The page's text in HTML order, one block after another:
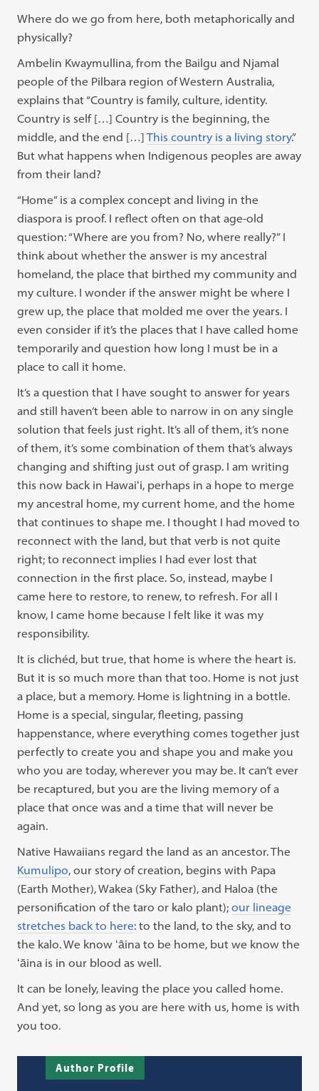
Where do we go from here, both metaphorically and
physically?
Ambelin Kwaymullina, from the Bailgu and Njamal
people of the Pilbara region of Western Australia,
explains that “Country is family, culture, identity.
Country is self […] Country is the beginning, the
middle, and the end […]This country is a living story.”
But what happens when Indigenous peoples are away
from their land?
“Home” is a complex concept and living in the
diaspora is proof. I reflect often on that age-old
question: “Where are you from? No, where really?” I
think about whether the answer is my ancestral
homeland, the place that birthed my community and
my culture. I wonder if the answer might be where I
grew up, the place that molded me over the years. I
even consider if it’s the places that I have called home
temporarily and question how long I must be in a
place to call it home.
It’s a question that I have sought to answer for years
and still haven’t been able to narrow in on any single
solution that feels just right. It’s all of them, it’s none
of them, it’s some combination of them that’s always
changing and shifting just out of grasp. I am writing
this now back in Hawaiʻi, perhaps in a hope to merge
my ancestral home, my current home, and the home
that continues to shape me. I thought I had moved to
reconnect with the land, but that verb is not quite
right; to reconnect implies I had ever lost that
connection in the first place. So, instead, maybe I
came here to restore, to renew, to refresh. For all I
know, I came home because I felt like it was my
responsibility.
It is clichéd, but true, that home is where the heart is.
But it is so much more than that too. Home is not just
a place, but a memory. Home is lightning in a bottle.
Home is a special, singular, fleeting, passing
happenstance, where everything comes together just
perfectly to create you and shape you and make you
who you are today, wherever you may be. It can’t ever
be recaptured, but you are the living memory of a
place that once was and a time that will never be
again.
Native Hawaiians regard the land as an ancestor. The
Kumulipo, our story of creation, begins with Papa
(Earth Mother), Wakea (Sky Father), and Haloa (the
personification of the taro or kalo plant);our lineage
stretches back to here: to the land, to the sky, and to
the kalo. We know ʻāina to be home, but we know the
ʻāina is in our blood as well.
It can be lonely, leaving the place you called home.
And yet, so long as you are here with us, home is with
you too.
Author Profile